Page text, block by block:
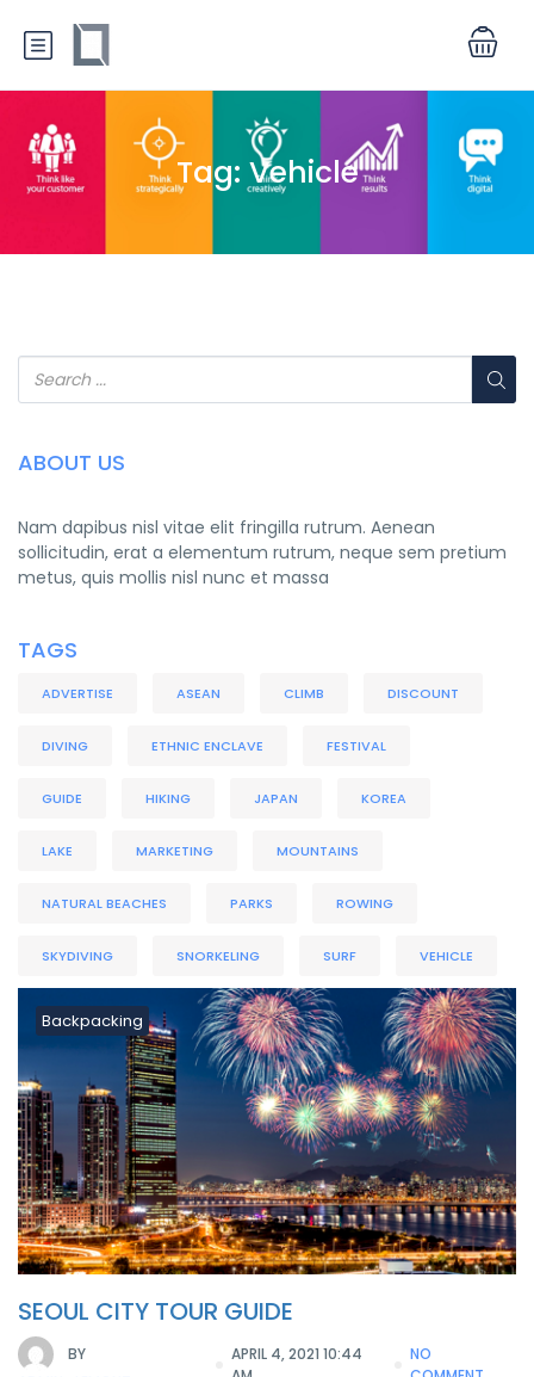
Tag: Vehicle
ABOUT US
Nam dapibus nisl vitae elit fringilla rutrum. Aenean
sollicitudin, erat a elementum rutrum, neque sem pretium
metus, quis mollis nisl nunc et massa
TAGS
ADVERTISE ASEAN CLIMB DISCOUNT
DIVING ETHNIC ENCLAVE FESTIVAL
GUIDE HIKING JAPAN KOREA
LAKE MARKETING MOUNTAINS
NATURAL BEACHES PARKS ROWING
SKYDIVING SNORKELING SURF VEHICLE
Backpacking
SEOUL CITY TOUR GUIDE
BY
APRIL 4, 2021 10:44
NO